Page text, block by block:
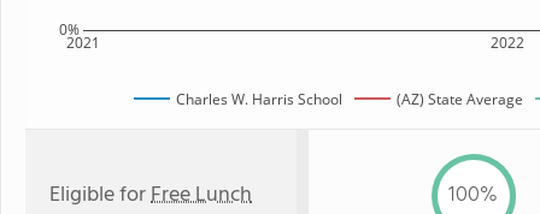
2021 2022
0%
Charles W. Harris School (AZ) State Average
Eligible forFree Lunch 100%